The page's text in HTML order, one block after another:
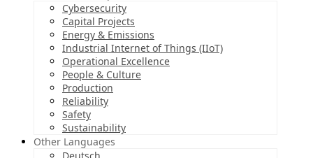
Cybersecurity
Capital Projects
Energy & Emissions
Industrial Internet of Things (IIoT)
Operational Excellence
People & Culture
Production
Reliability
Safety
Sustainability
Other Languages